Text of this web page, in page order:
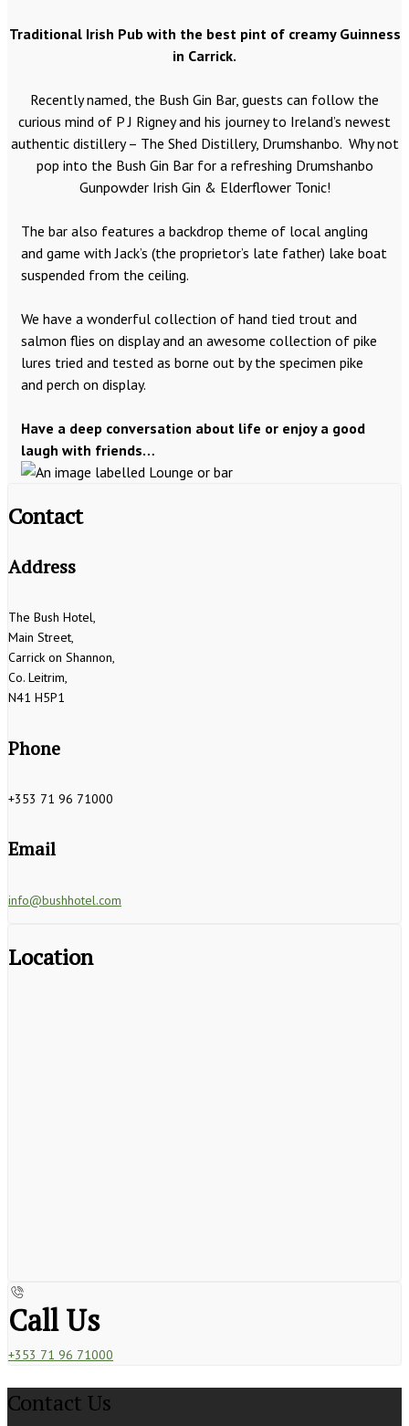
Traditional Irish Pub with the best pint of creamy Guinness
in Carrick.
Recently named, the Bush Gin Bar, guests can follow the
curious mind of P J Rigney and his journey to Ireland’s newest
authentic distillery – The Shed Distillery, Drumshanbo. Why not
pop into the Bush Gin Bar for a refreshing Drumshanbo
Gunpowder Irish Gin & Elderflower Tonic!
The bar also features a backdrop theme of local angling
and game with Jack’s (the proprietor’s late father) lake boat
suspended from the ceiling.
We have a wonderful collection of hand tied trout and
salmon flies on display and an awesome collection of pike
lures tried and tested as borne out by the specimen pike
and perch on display.
Have a deep conversation about life or enjoy a good
laugh with friends…
Contact
Address
The Bush Hotel,
Main Street,
Carrick on Shannon,
Co. Leitrim,
N41 H5P1
Phone
+353 71 96 71000
Email
info@bushhotel.com
Location
Call Us
+353 71 96 71000
Contact Us